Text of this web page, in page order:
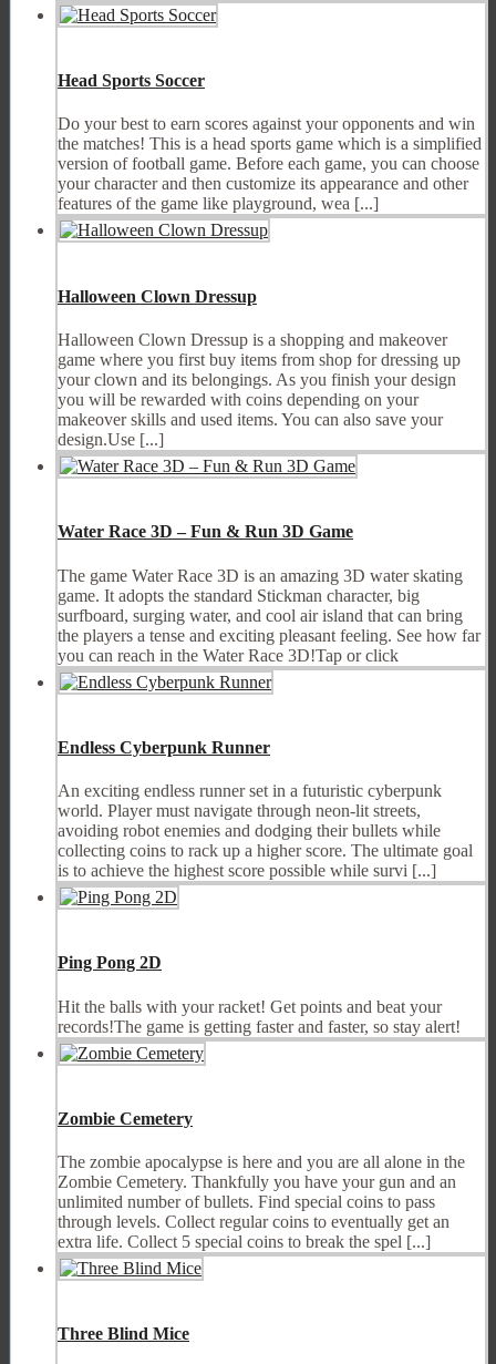
Head Sports Soccer
Do your best to earn scores against your opponents and win
the matches! This is a head sports game which is a simplified
version of football game. Before each game, you can choose
your character and then customize its appearance and other
features of the game like playground, wea [...]
Halloween Clown Dressup
Halloween Clown Dressup is a shopping and makeover
game where you first buy items from shop for dressing up
your clown and its belongings. As you finish your design
you will be rewarded with coins depending on your
makeover skills and used items. You can also save your
design.Use [...]
Water Race 3D – Fun & Run 3D Game
The game Water Race 3D is an amazing 3D water skating
game. It adopts the standard Stickman character, big
surfboard, surging water, and cool air island that can bring
the players a tense and exciting pleasant feeling. See how far
you can reach in the Water Race 3D!Tap or click
Endless Cyberpunk Runner
An exciting endless runner set in a futuristic cyberpunk
world. Player must navigate through neon-lit streets,
avoiding robot enemies and dodging their bullets while
collecting coins to rack up a higher score. The ultimate goal
is to achieve the highest score possible while survi [...]
Ping Pong 2D
Hit the balls with your racket! Get points and beat your
records!The game is getting faster and faster, so stay alert!
Zombie Cemetery
The zombie apocalypse is here and you are all alone in the
Zombie Cemetery. Thankfully you have your gun and an
unlimited number of bullets. Find special coins to pass
through levels. Collect regular coins to eventually get an
extra life. Collect 5 special coins to break the spel [...]
Three Blind Mice